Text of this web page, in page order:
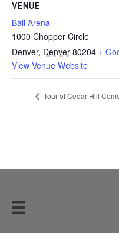
VENUE
Ball Arena
1000 Chopper Circle
Denver, Denver 80204 +
View Venue Website
Tour of Cedar Hill